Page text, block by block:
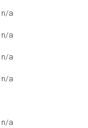
n/a
n/a
n/a
n/a
n/a